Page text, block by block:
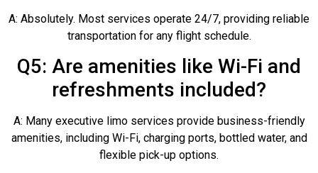
A: Absolutely. Most services operate 24/7, providing reliable
transportation for any flight schedule.
Q5: Are amenities like Wi-Fi and
refreshments included?
A: Many executive limo services provide business-friendly
amenities, including Wi-Fi, charging ports, bottled water, and
flexible pick-up options.